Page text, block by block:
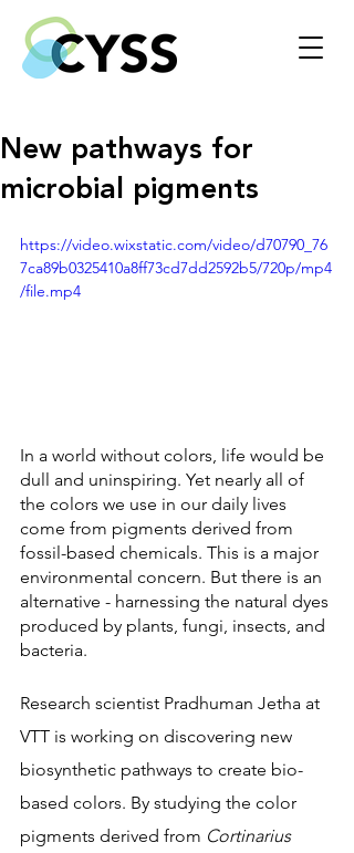
New pathways for
microbial pigments
https://video.wixstatic.com/video/d70790_76
7ca89b0325410a8ff73cd7dd2592b5/720p/mp4
/file.mp4
In a world without colors, life would be
dull and uninspiring. Yet nearly all of
the colors we use in our daily lives
come from pigments derived from
fossil-based chemicals. This is a major
environmental concern. But there is an
alternative - harnessing the natural dyes
produced by plants, fungi, insects, and
bacteria.
Research scientist Pradhuman Jetha at
VTT is working on discovering new
biosynthetic pathways to create bio-
based colors. By studying the color
pigments derived from Cortinarius